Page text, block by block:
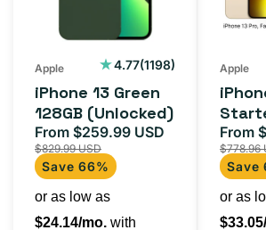
Apple 4.77(1198)
1198
reviews
iPhone 13 Green
128GB (Unlocked)
Sale
price
From $259.99 USD
Regular
$829.99 USD
Save 66%
Starter
Apple
Sale
price
From
$778.96
Save